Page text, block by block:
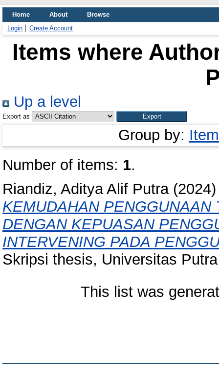
Home About
Browse
Login
Create Account
Items where
Up a level
Export as
Group by:
Number of items: 1.
Riandiz, Aditya Alif Putra
KEMUDAHAN PENGGUNAAN
DENGAN KEPUASAN
INTERVENING PADA
Skripsi thesis, Universitas
This list was